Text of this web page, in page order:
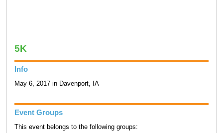
5K
Info
May 6, 2017 in Davenport, IA
Event Groups
This event belongs to the following groups: